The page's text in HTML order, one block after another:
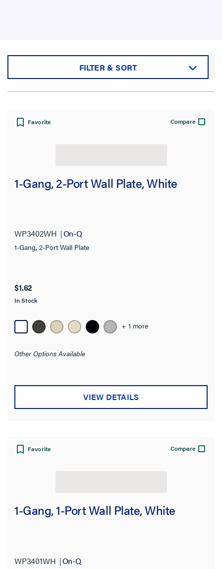
FILTER & SORT
Sort by:
Results refresh instantly as you filter.
Availability
Color
Number of Gangs
Material
Wall Plate Type
Product Depth
Product Width
Favorite Compare
1-Gang, 2-Port Wall Plate, White
WP3402WH On-Q
1-Gang, 2-Port Wall Plate
$1.62
In Stock
+ 1 more
Other Options Available
VIEW DETAILS
Favorite Compare
1-Gang, 1-Port Wall Plate, White
WP3401WH On-Q